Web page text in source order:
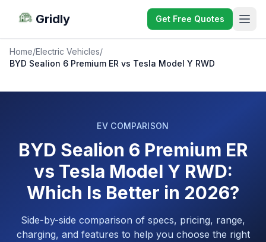
Gridly Get Free Quotes
Home/Electric Vehicles/
BYD Sealion 6 Premium ER vs Tesla Model Y RWD
EV COMPARISON
BYD Sealion 6 Premium ER
vs Tesla Model Y RWD:
Which Is Better in 2026?
Side-by-side comparison of specs, pricing, range,
charging, and features to help you choose the right